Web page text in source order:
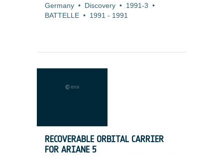
Germany • Discovery • 1991-3 •
BATTELLE • 1991 - 1991
RECOVERABLE ORBITAL CARRIER
FOR ARIANE 5